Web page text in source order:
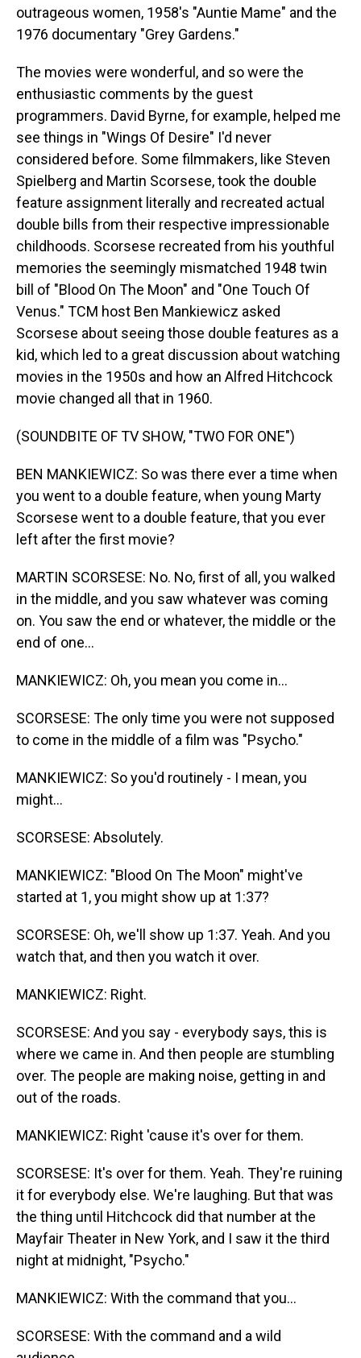
outrageous women, 1958's "Auntie Mame" and the
1976 documentary "Grey Gardens."
The movies were wonderful, and so were the
enthusiastic comments by the guest
programmers. David Byrne, for example, helped me
see things in "Wings Of Desire" I'd never
considered before. Some filmmakers, like Steven
Spielberg and Martin Scorsese, took the double
feature assignment literally and recreated actual
double bills from their respective impressionable
childhoods. Scorsese recreated from his youthful
memories the seemingly mismatched 1948 twin
bill of "Blood On The Moon" and "One Touch Of
Venus." TCM host Ben Mankiewicz asked
Scorsese about seeing those double features as a
kid, which led to a great discussion about watching
movies in the 1950s and how an Alfred Hitchcock
movie changed all that in 1960.
(SOUNDBITE OF TV SHOW, "TWO FOR ONE")
BEN MANKIEWICZ: So was there ever a time when
you went to a double feature, when young Marty
Scorsese went to a double feature, that you ever
left after the first movie?
MARTIN SCORSESE: No. No, first of all, you walked
in the middle, and you saw whatever was coming
on. You saw the end or whatever, the middle or the
end of one...
MANKIEWICZ: Oh, you mean you come in...
SCORSESE: The only time you were not supposed
to come in the middle of a film was "Psycho."
MANKIEWICZ: So you'd routinely - I mean, you
might...
SCORSESE: Absolutely.
MANKIEWICZ: "Blood On The Moon" might've
started at 1, you might show up at 1:37?
SCORSESE: Oh, we'll show up 1:37. Yeah. And you
watch that, and then you watch it over.
MANKIEWICZ: Right.
SCORSESE: And you say - everybody says, this is
where we came in. And then people are stumbling
over. The people are making noise, getting in and
out of the roads.
MANKIEWICZ: Right 'cause it's over for them.
SCORSESE: It's over for them. Yeah. They're ruining
it for everybody else. We're laughing. But that was
the thing until Hitchcock did that number at the
Mayfair Theater in New York, and I saw it the third
night at midnight, "Psycho."
MANKIEWICZ: With the command that you...
SCORSESE: With the command and a wild